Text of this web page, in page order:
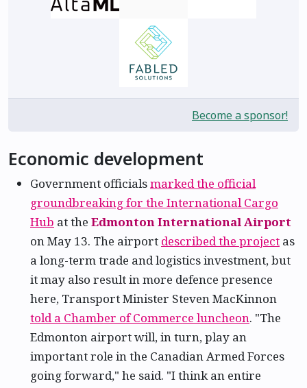
Become a sponsor!
Economic development
Government officialsmarked the official
groundbreaking for the International Cargo
Hub at the Edmonton International Airport
on May 13. The airport described the project as
a long-term trade and logistics investment, but
it may also result in more defence presence
here, Transport Minister Steven MacKinnon
told a Chamber of Commerce luncheon. "The
Edmonton airport will, in turn, play an
important role in the Canadian Armed Forces
going forward," he said. "I think an entire